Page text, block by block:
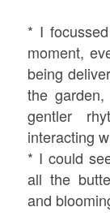
* I
moment,
being
the
gentler
interacting
* I could
all the
and